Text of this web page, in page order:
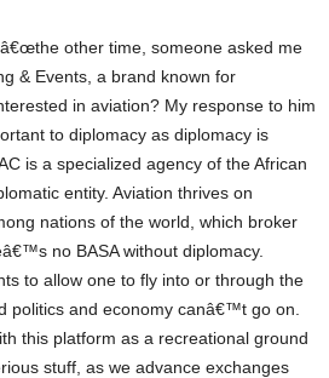
& Events, a brand known for
in aviation? My response to him
to diplomacy as diplomacy is
is a specialized agency of the African
entity. Aviation thrives on
nations of the world, which broker
no BASA without diplomacy.
to allow one to fly into or through the
politics and economy canâ€™t go on.
this platform as a recreational ground
stuff, as we advance exchanges